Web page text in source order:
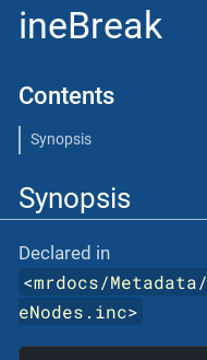
ineBreak
Contents
Synopsis
Synopsis
Declared in
<mrdocs/
eNodes.inc>